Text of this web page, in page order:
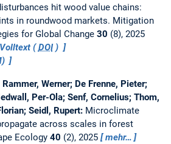
hit wood value chains:
in roundwood markets. Mitigation
for Global Change 30 (8), 2025
Volltext (DOI)
Werner; De Frenne, Pieter;
Per-Ola; Senf, Cornelius; Thom,
Seidl, Rupert: Microclimate
across scales in forest
Ecology 40 (2), 2025
mehr…